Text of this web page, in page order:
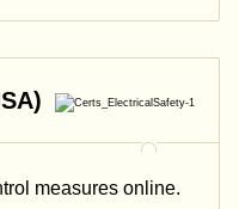
measures online.